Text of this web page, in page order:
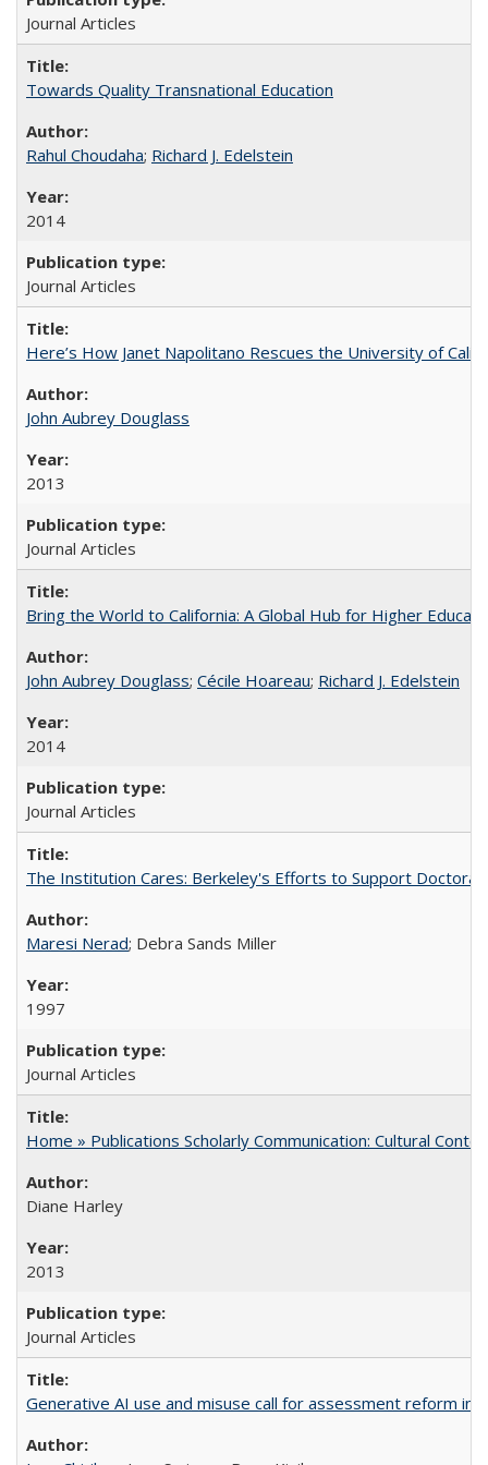
Journal Articles
Towards Quality Transnational Education
Rahul Choudaha; Richard J. Edelstein
2014
Journal Articles
Here’s How Janet Napolitano Rescues the University of
John Aubrey Douglass
2013
Journal Articles
Bring the World to California: A Global Hub for Higher
John Aubrey Douglass; Cécile Hoareau; Richard J. Edelstein
2014
Journal Articles
The Institution Cares: Berkeley's Efforts to Support
Maresi Nerad; Debra Sands Miller
1997
Journal Articles
Home » Publications Scholarly Communication: Cultural
Diane Harley
2013
Journal Articles
Generative AI use and misuse call for assessment reform in